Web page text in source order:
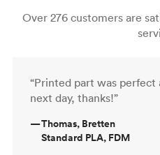
Over 276 customers are
“Printed part was perfect
next day, thanks!”
—Thomas, Bretten
Standard PLA, FDM